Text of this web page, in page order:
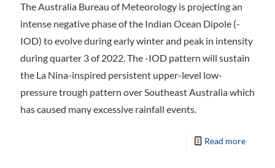
The Australia Bureau of Meteorology is projecting an
intense negative phase of the Indian Ocean Dipole (-
IOD) to evolve during early winter and peak in intensity
during quarter 3 of 2022. The -IOD pattern will sustain
the La Nina-inspired persistent upper-level low-
pressure trough pattern over Southeast Australia which
has caused many excessive rainfall events.
Read more